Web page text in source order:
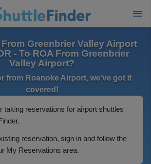
From Greenbrier Valley Airport
- To ROA From Greenbrier
Valley Airport?
from Roanoke Airport, we've got it
covered!
taking reservations for airport shuttles
reservation, sign in and follow the
My Reservations area.